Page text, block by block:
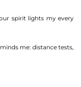
spirit lights my every
me: distance tests,